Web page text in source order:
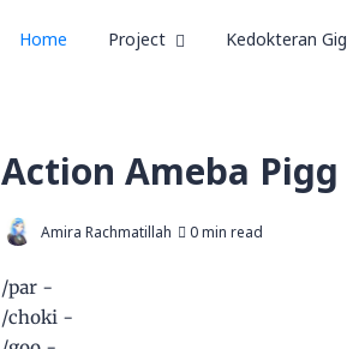
Home Project Kedokteran
Action Ameba Pigg
Amira Rachmatillah 0 min read
/par -
/choki -